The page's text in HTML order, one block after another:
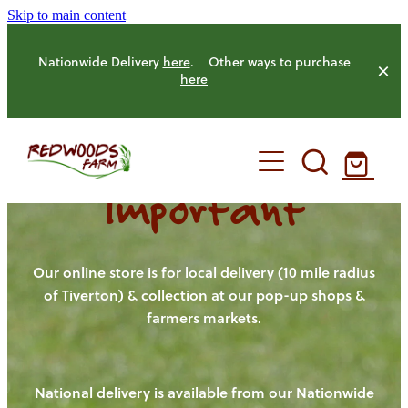
Skip to main content
Nationwide Delivery here. Other ways to purchase
here
HOME
OUR FARM
OUR ANIMALS
HENS
OUR PRODUCE
Important
Our online store is for local delivery (10 mile radius
of Tiverton) & collection at our pop-up shops &
farmers markets.
National delivery is available from our Nationwide